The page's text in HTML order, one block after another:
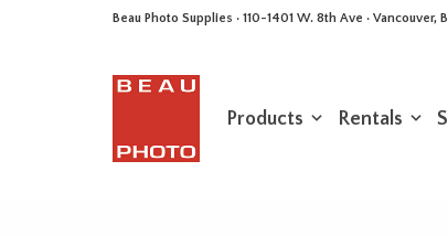
Beau Photo Supplies · 110-1401 W. 8th Ave ·
Products Rentals